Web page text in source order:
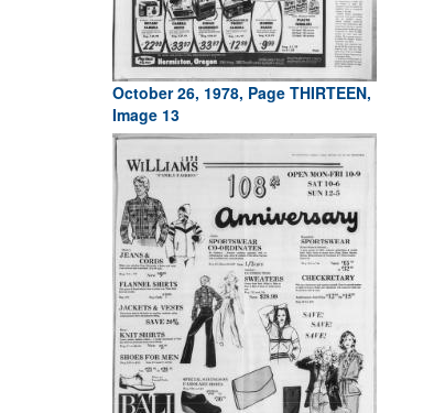
October 26, 1978, Page THIRTEEN,
Image 13